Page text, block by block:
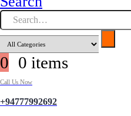
0 0 items
Call Us Now
+94777992692